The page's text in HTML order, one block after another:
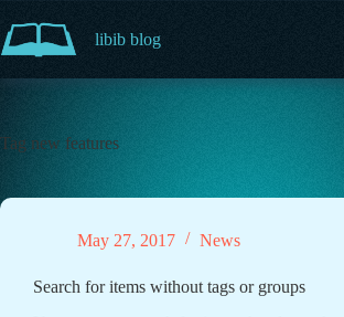
to
content
libib blog
Tag new features
May 27, 2017 News
Search for items without tags or groups